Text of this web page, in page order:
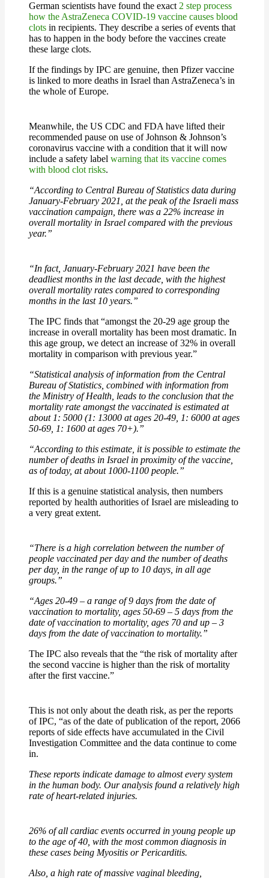
German scientists have found the exact 2 step process
how the AstraZeneca COVID-19 vaccine causes blood
clots in recipients. They describe a series of events that
has to happen in the body before the vaccines create
these large clots.
If the findings by IPC are genuine, then Pfizer vaccine
is linked to more deaths in Israel than AstraZeneca’s in
the whole of Europe.
Meanwhile, the US CDC and FDA have lifted their
recommended pause on use of Johnson & Johnson’s
coronavirus vaccine with a condition that it will now
include a safety label warning that its vaccine comes
with blood clot risks.
“According to Central Bureau of Statistics data during
January-February 2021, at the peak of the Israeli mass
vaccination campaign, there was a 22% increase in
overall mortality in Israel compared with the previous
year.”
“In fact, January-February 2021 have been the
deadliest months in the last decade, with the highest
overall mortality rates compared to corresponding
months in the last 10 years.”
The IPC finds that “amongst the 20-29 age group the
increase in overall mortality has been most dramatic. In
this age group, we detect an increase of 32% in overall
mortality in comparison with previous year.”
“Statistical analysis of information from the Central
Bureau of Statistics, combined with information from
the Ministry of Health, leads to the conclusion that the
mortality rate amongst the vaccinated is estimated at
about 1: 5000 (1: 13000 at ages 20-49, 1: 6000 at ages
50-69, 1: 1600 at ages 70+).”
“According to this estimate, it is possible to estimate the
number of deaths in Israel in proximity of the vaccine,
as of today, at about 1000-1100 people.”
If this is a genuine statistical analysis, then numbers
reported by health authorities of Israel are misleading to
a very great extent.
“There is a high correlation between the number of
people vaccinated per day and the number of deaths
per day, in the range of up to 10 days, in all age
groups.”
“Ages 20-49 – a range of 9 days from the date of
vaccination to mortality, ages 50-69 – 5 days from the
date of vaccination to mortality, ages 70 and up – 3
days from the date of vaccination to mortality.”
The IPC also reveals that the “the risk of mortality after
the second vaccine is higher than the risk of mortality
after the first vaccine.”
This is not only about the death risk, as per the reports
of IPC, “as of the date of publication of the report, 2066
reports of side effects have accumulated in the Civil
Investigation Committee and the data continue to come
in.
These reports indicate damage to almost every system
in the human body. Our analysis found a relatively high
rate of heart-related injuries.
26% of all cardiac events occurred in young people up
to the age of 40, with the most common diagnosis in
these cases being Myositis or Pericarditis.
Also, a high rate of massive vaginal bleeding,